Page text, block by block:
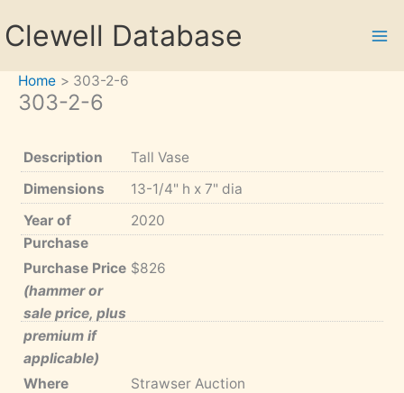
toClewell Database
Home 303-2-6
303-2-6
Description
Tall Vase
Dimensions
13-1/4" h x 7" dia
Year of
Purchase
2020
Purchase Price
(hammer or
sale price, plus
premium if
applicable)
$826
Where
Strawser Auction